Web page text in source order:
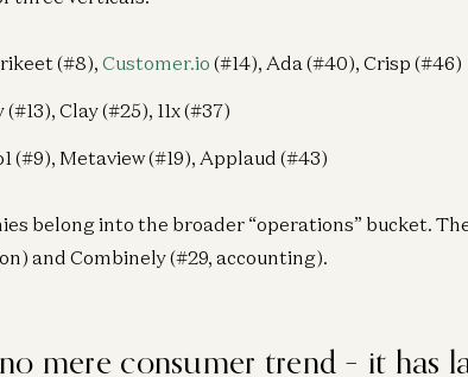
(#8), Customer.io (#14), Ada (#40), Crisp (#46)
Clay (#25), 11x (#37)
(#9), Metaview (#19), Applaud (#43)
belong into the broader “operations” bucket.
and Combinely (#29, accounting).
mere consumer trend – it has